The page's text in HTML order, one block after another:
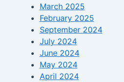
March 2025
February 2025
September 2024
July 2024
June 2024
May 2024
April 2024